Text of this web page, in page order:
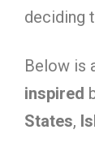
deciding
Below is
inspired
States,